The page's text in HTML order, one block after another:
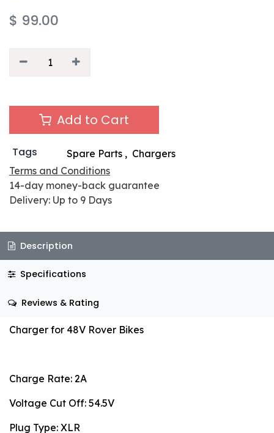
$ 99.00
Add to Cart
Tags Spare Parts, Chargers
Terms and Conditions
14-day money-back guarantee
Delivery: Up to 9 Days
Description
Specifications
Reviews & Rating
Charger for 48V Rover Bikes
Charge Rate: 2A
Voltage Cut Off: 54.5V
Plug Type: XLR